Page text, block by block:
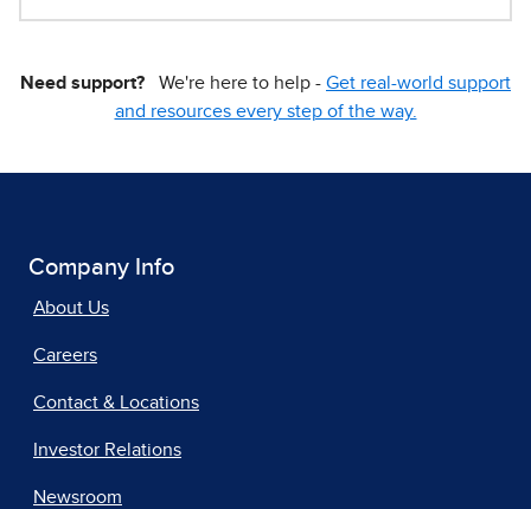
Need support? We're here to help - Get real-world support
and resources every step of the way.
Company Info
About Us
Careers
Contact & Locations
Investor Relations
Newsroom